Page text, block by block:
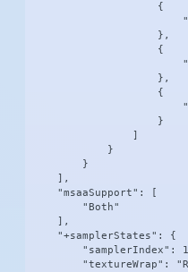
                    {
                    },
                    {
                    },
                    {
                    }
            }
        }
    ],
    "msaaSupport": [
        "Both"
    ],
    "+samplerStates": {
"samplerIndex":
"textureWrap":